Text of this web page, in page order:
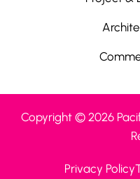
Copyright © 2026
Privacy Policy